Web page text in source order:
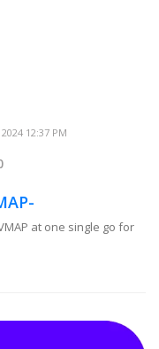
12:37 PM
at one single go for